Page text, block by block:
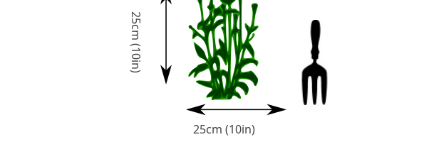
25cm (10in)
25cm (10in)